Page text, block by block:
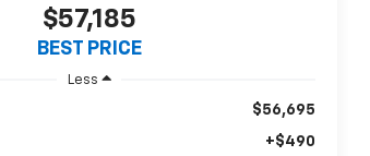
$57,185
BEST PRICE
Less
$56,695
+$490